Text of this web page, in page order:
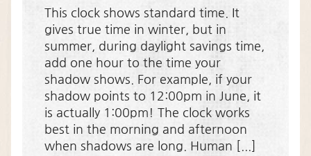
This clock shows standard time. It
gives true time in winter, but in
summer, during daylight savings time,
add one hour to the time your
shadow shows. For example, if your
shadow points to 12:00pm in June, it
is actually 1:00pm! The clock works
best in the morning and afternoon
when shadows are long. Human [...]